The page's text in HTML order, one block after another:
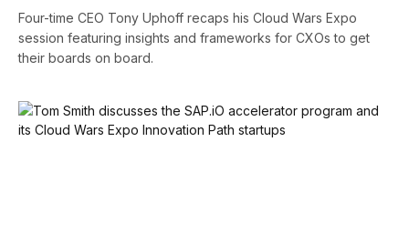
Four-time CEO Tony Uphoff recaps his Cloud Wars Expo
session featuring insights and frameworks for CXOs to get
their boards on board.